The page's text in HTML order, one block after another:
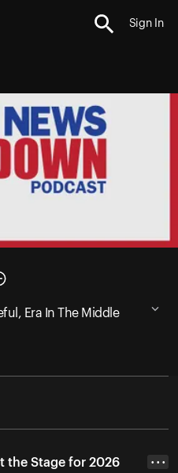
Sign In
Era In The Middle
the Stage for 2026 • • •